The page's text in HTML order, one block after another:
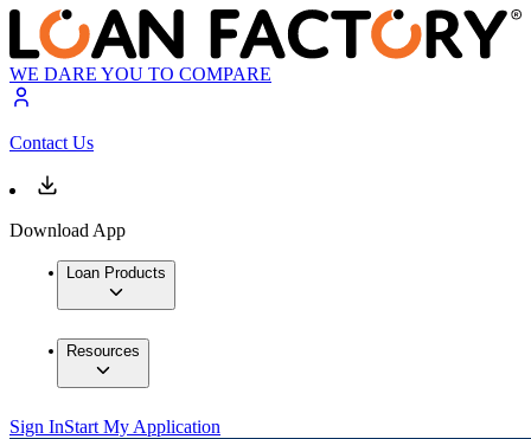
WE DARE YOU TO COMPARE
Contact Us
Download App
Loan Products
Resources
Sign InStart My Application